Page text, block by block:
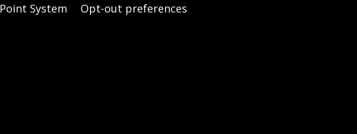
Point System Opt-out preferences